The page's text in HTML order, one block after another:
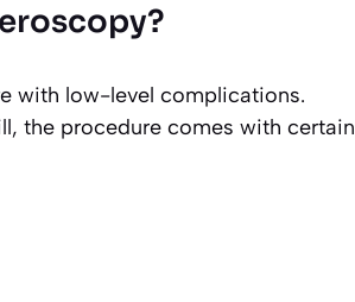
with low-level complications.
the procedure comes with certain